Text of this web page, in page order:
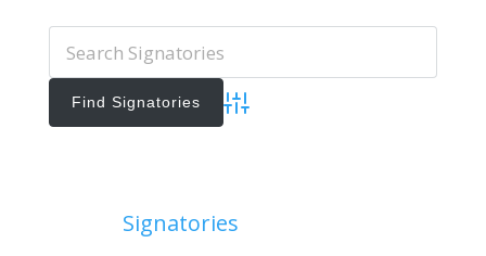
Advanced Search
Signatories